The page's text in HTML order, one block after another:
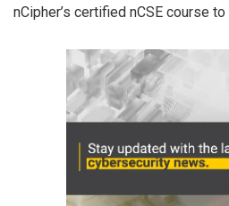
nCipher’s certified nCSE course